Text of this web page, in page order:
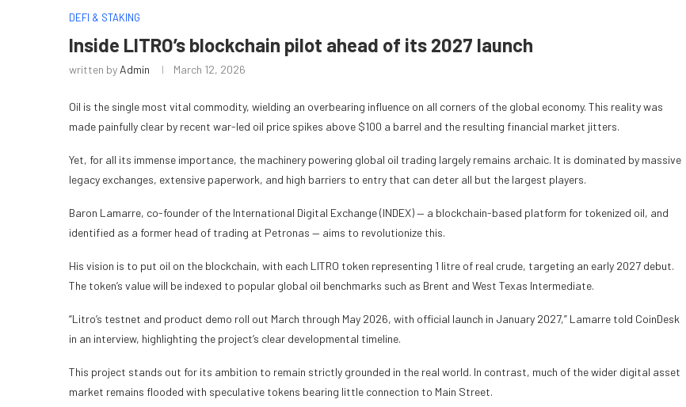
DEFI & STAKING
Inside LITRO’s blockchain pilot ahead of its 2027 launch
written by Admin March 12, 2026
Oil is the single most vital commodity, wielding an overbearing influence on all corners of the global economy. This reality was
made painfully clear by recent war-led oil price spikes above $100 a barrel and the resulting financial market jitters.
Yet, for all its immense importance, the machinery powering global oil trading largely remains archaic. It is dominated by massive
legacy exchanges, extensive paperwork, and high barriers to entry that can deter all but the largest players.
Baron Lamarre, co-founder of the International Digital Exchange (INDEX) — a blockchain-based platform for tokenized oil, and
identified as a former head of trading at Petronas — aims to revolutionize this.
His vision is to put oil on the blockchain, with each LITRO token representing 1 litre of real crude, targeting an early 2027 debut.
The token’s value will be indexed to popular global oil benchmarks such as Brent and West Texas Intermediate.
“Litro’s testnet and product demo roll out March through May 2026, with official launch in January 2027,” Lamarre told CoinDesk
in an interview, highlighting the project’s clear developmental timeline.
This project stands out for its ambition to remain strictly grounded in the real world. In contrast, much of the wider digital asset
market remains flooded with speculative tokens bearing little connection to Main Street.